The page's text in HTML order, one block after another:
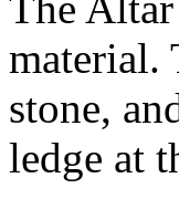
material.
stone,
ledge at